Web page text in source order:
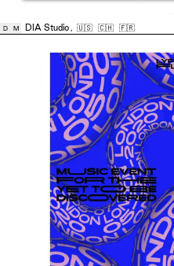
D M DIA Studio , 🇺🇸 🇨🇭 🇫🇷